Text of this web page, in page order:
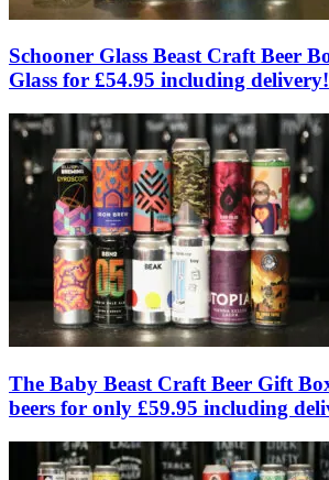
Schooner Glass Beast Craft Beer
Glass for £54.95 including delivery!
The Baby Beast Craft Beer Gift
beers for only £59.95 including